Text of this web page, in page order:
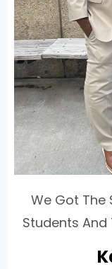
We Got The
Students And